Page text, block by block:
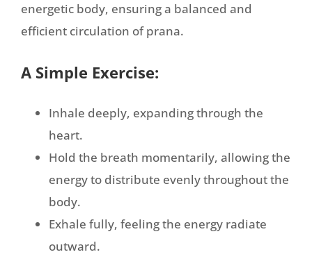
energetic body, ensuring a balanced and
efficient circulation of prana.
A Simple Exercise:
Inhale deeply, expanding through the
heart.
Hold the breath momentarily, allowing the
energy to distribute evenly throughout the
body.
Exhale fully, feeling the energy radiate
outward.